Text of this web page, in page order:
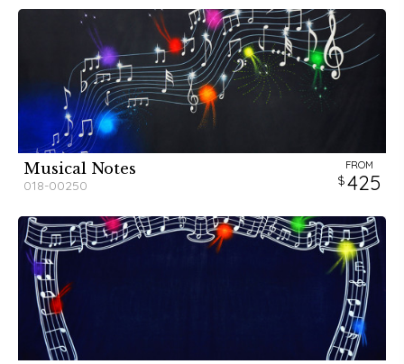
Musical Notes
018-00250
FROM
425